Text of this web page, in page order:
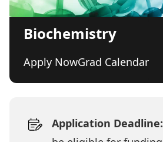
Biochemistry
Apply NowGrad Calendar
Application Deadline: